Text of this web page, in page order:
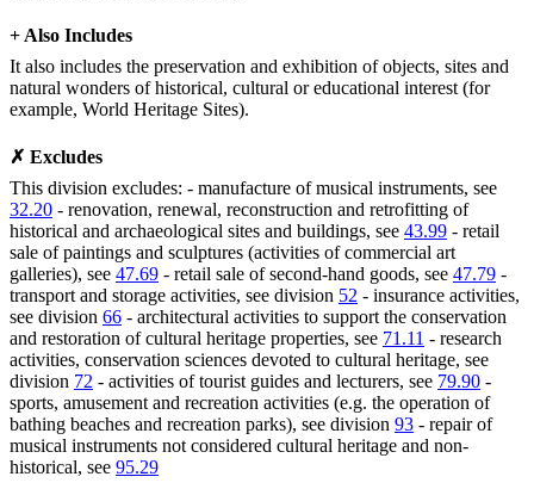
+ Also Includes
It also includes the preservation and exhibition of objects, sites and
natural wonders of historical, cultural or educational interest (for
example, World Heritage Sites).
✗ Excludes
This division excludes: - manufacture of musical instruments, see
32.20 - renovation, renewal, reconstruction and retrofitting of
historical and archaeological sites and buildings, see 43.99 - retail
sale of paintings and sculptures (activities of commercial art
galleries), see 47.69 - retail sale of second-hand goods, see 47.79 -
transport and storage activities, see division 52 - insurance activities,
see division 66 - architectural activities to support the conservation
and restoration of cultural heritage properties, see 71.11 - research
activities, conservation sciences devoted to cultural heritage, see
division 72 - activities of tourist guides and lecturers, see 79.90 -
sports, amusement and recreation activities (e.g. the operation of
bathing beaches and recreation parks), see division 93 - repair of
musical instruments not considered cultural heritage and non-
historical, see 95.29